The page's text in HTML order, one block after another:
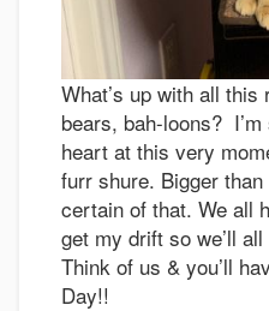
What’s up with all
bears, bah-loons?
heart at this very
furr shure. Bigger
certain of that. We all
get my drift so we’ll
Think of us & you’ll
Day!!